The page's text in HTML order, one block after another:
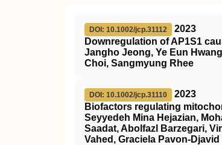
DOI: 10.1002/jcp.31112
2023
Downregulation of AP1S1
Jangho Jeong, Ye Eun
Choi, Sangmyung Rhee
DOI: 10.1002/jcp.31110
2023
Biofactors regulating
Seyyedeh Mina Hejazian,
Saadat, Abolfazl Barzegari,
Vahed, Graciela Pavon‐Djavid